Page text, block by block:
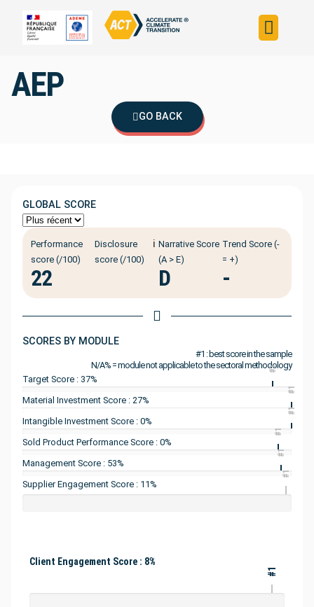
AEP
GO BACK
GLOBAL SCORE
Performance
score (/100)
22
Disclosure
score (/100)
ℹ️ Narrative Score
(A > E)
D
Trend Score (-
= +)
-
SCORES BY MODULE
#1 : best score in the sample
N/A% = module not applicable to the sectoral methodology
Target Score : 37%
#1
Material Investment Score : 27%
#1
Intangible Investment Score : 0%
#1
Sold Product Performance Score : 0%
#1
Management Score : 53%
#1
Supplier Engagement Score : 11%
#1
Client Engagement Score : 8%
#1